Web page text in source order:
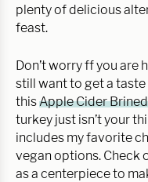
plenty of delicious
feast.
Don’t worry ff you are
still want to get a
thisApple Cider
turkey just isn’t your
includes my favorite
vegan options. Check
as a centerpiece to